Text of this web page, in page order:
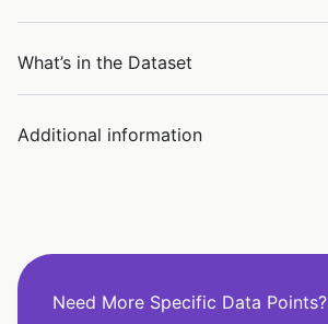
What’s in the Dataset
Additional information
Need More Specific Data Points?